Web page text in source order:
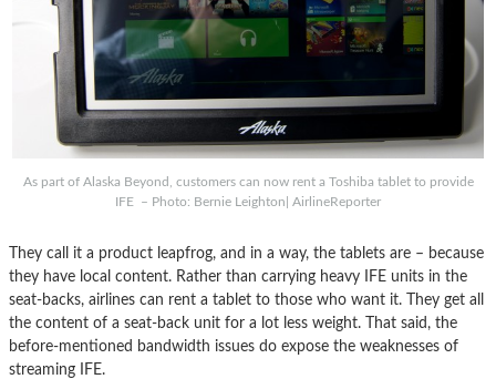
As part of Alaska Beyond, customers can now rent a Toshiba tablet to provide
IFE – Photo: Bernie Leighton| AirlineReporter
They call it a product leapfrog, and in a way, the tablets are – because
they have local content. Rather than carrying heavy IFE units in the
seat-backs, airlines can rent a tablet to those who want it. They get all
the content of a seat-back unit for a lot less weight. That said, the
before-mentioned bandwidth issues do expose the weaknesses of
streaming IFE.